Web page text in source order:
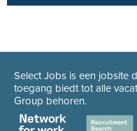
Select Jobs is een jobsite
toegang biedt tot alle
Group behoren.